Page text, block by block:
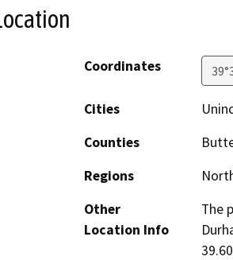
Coordinates
Cities
Counties
Regions
Other
Location Info
The